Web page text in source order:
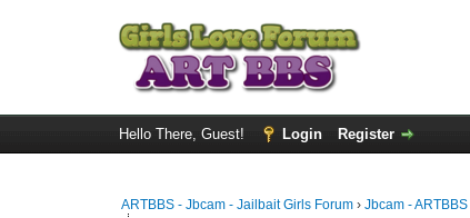
Hello There, Guest! Login Register
ARTBBS - Jbcam - Jailbait Girls Forum ›Jbcam - ARTBBS